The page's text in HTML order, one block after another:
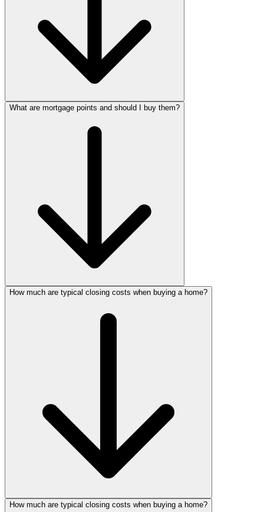
What are mortgage points and should I buy them?
How much are typical closing costs when buying a home?
How much are typical closing costs when buying a home?